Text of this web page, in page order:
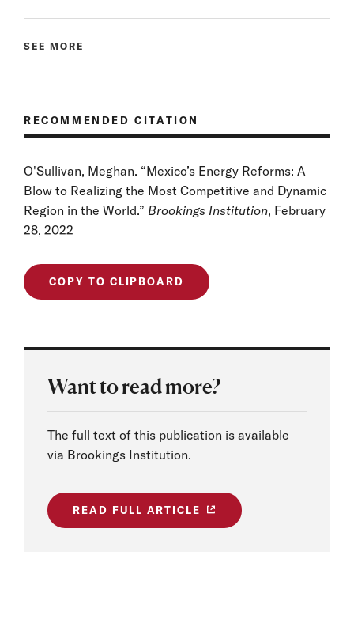
SEE MORE
RECOMMENDED CITATION
O'Sullivan, Meghan. “Mexico’s Energy Reforms: A
Blow to Realizing the Most Competitive and Dynamic
Region in the World.” Brookings Institution, February
28, 2022
COPY TO CLIPBOARD
Want to read more?
The full text of this publication is available
via Brookings Institution.
READ FULL ARTICLE